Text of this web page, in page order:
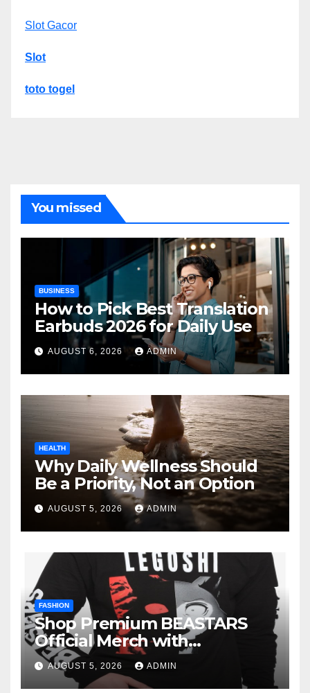
Slot Gacor
Slot
toto togel
You missed
BUSINESS
How to Pick Best Translation
Earbuds 2026 for Daily Use
AUGUST 6, 2026 ADMIN
HEALTH
Why Daily Wellness Should
Be a Priority, Not an Option
AUGUST 5, 2026 ADMIN
FASHION
Shop Premium BEASTARS
Official Merch with
Confidence
AUGUST 5, 2026 ADMIN